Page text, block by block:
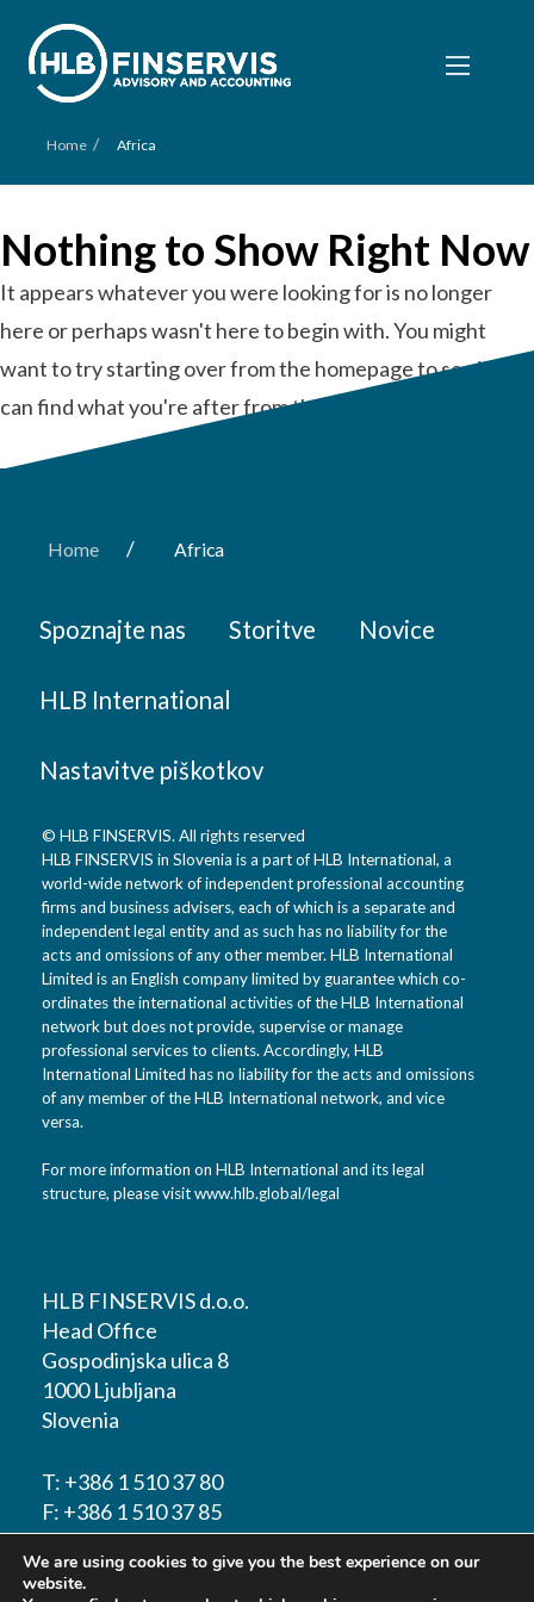
Home / Africa
Nothing to Show Right Now
It appears whatever you were looking for is no longer
here or perhaps wasn't here to begin with. You might
want to try starting over from the homepage to see if you
can find what you're after from there.
Home / Africa
Spoznajte nas Storitve Novice
HLB International
Nastavitve piškotkov
© HLB FINSERVIS. All rights reserved
HLB FINSERVIS in Slovenia is a part of HLB International, a
world-wide network of independent professional accounting
firms and business advisers, each of which is a separate and
independent legal entity and as such has no liability for the
acts and omissions of any other member. HLB International
Limited is an English company limited by guarantee which co-
ordinates the international activities of the HLB International
network but does not provide, supervise or manage
professional services to clients. Accordingly, HLB
International Limited has no liability for the acts and omissions
of any member of the HLB International network, and vice
versa.
For more information on HLB International and its legal
structure, please visitwww.hlb.global/legal
HLB FINSERVIS d.o.o.
Head Office
Gospodinjska ulica 8
1000 Ljubljana
Slovenia
T: +386 1 510 37 80
F: +386 1 510 37 85
E-mail:info@hlbfinservis.com
We are using cookies to give you the best experience on our
website.